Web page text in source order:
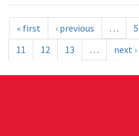
« first ‹ previous … 5
11
12 13 … next ›